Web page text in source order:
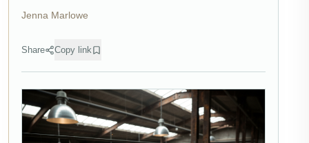
Jenna Marlowe
Share Copy link